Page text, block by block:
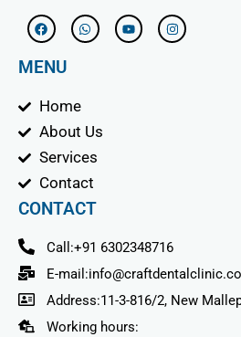
F
a
c
b
k
W
h
a
Y
o
u
I
n
s
MENU
Home
About Us
Services
Contact
CONTACT
Call:+91 6302348716
E-
Address:11-3-816/2, New
Working hours: